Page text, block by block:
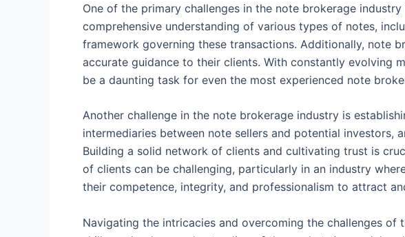
One of the primary challenges in the note brokerage
comprehensive understanding of various types of notes,
framework governing these transactions. Additionally, note
accurate guidance to their clients. With constantly evolving
be a daunting task for even the most experienced note
Another challenge in the note brokerage industry is
intermediaries between note sellers and potential
Building a solid network of clients and cultivating trust is
of clients can be challenging, particularly in an industry
their competence, integrity, and professionalism to attract
Navigating the intricacies and overcoming the challenges